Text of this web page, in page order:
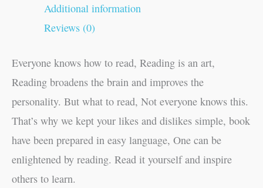
Additional information
Reviews (0)
Everyone knows how to read, Reading is an art,
Reading broadens the brain and improves the
personality. But what to read, Not everyone knows this.
That’s why we kept your likes and dislikes simple, book
have been prepared in easy language, One can be
enlightened by reading. Read it yourself and inspire
others to learn.